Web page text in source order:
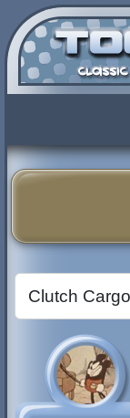
Clutch